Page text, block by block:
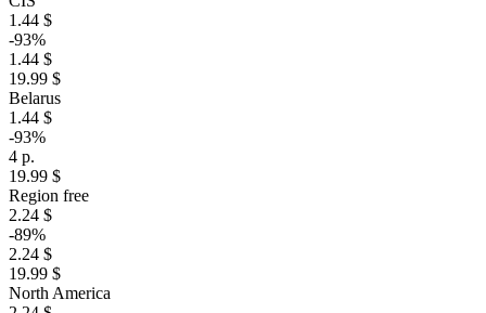
1.44 $
-93%
1.44 $
19.99 $
Belarus
1.44 $
-93%
4 р.
19.99 $
Region free
2.24 $
-89%
2.24 $
19.99 $
North America